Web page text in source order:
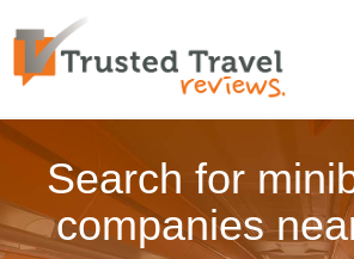
Search for
companies